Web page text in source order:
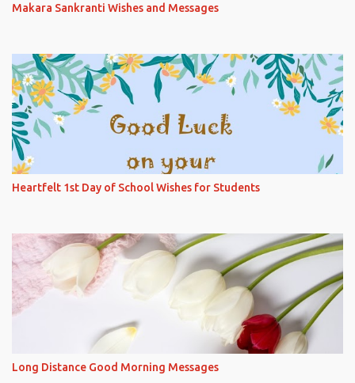
Makara Sankranti Wishes and Messages
Heartfelt 1st Day of School Wishes for Students
Long Distance Good Morning Messages